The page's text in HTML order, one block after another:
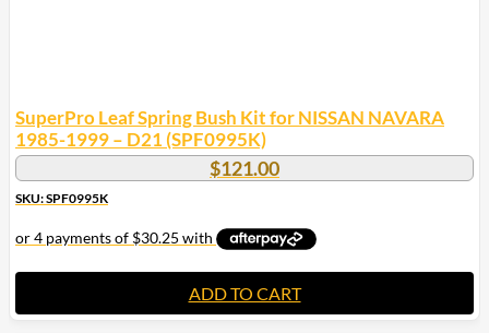
SuperPro Leaf Spring Bush Kit for NISSAN NAVARA
1985-1999 – D21 (SPF0995K)
$121.00
SKU: SPF0995K
ADD TO CART